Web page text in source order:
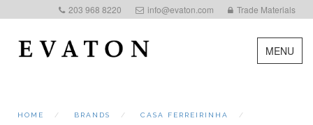
203 968 8220 info@evaton.com Trade Materials
MENU
HOME BRANDS CASA FERREIRINHA